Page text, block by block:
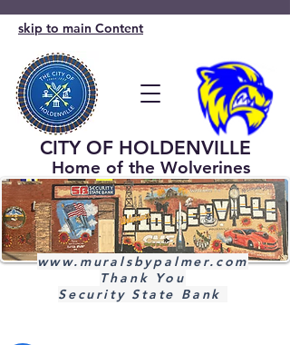
CITY OF HOLDENVILLE
Home of the Wolverines
www.muralsbypalmer.com
Thank You
Security State Bank
skip to main Content